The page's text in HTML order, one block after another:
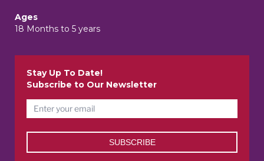
Ages
18 Months to 5 years
Stay Up To Date!
Subscribe to Our Newsletter